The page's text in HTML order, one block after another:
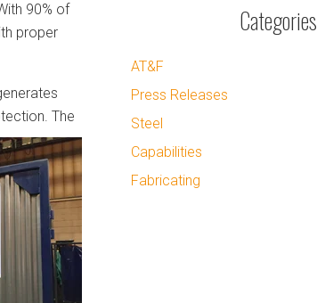
90% of
proper
The
Categories
AT&F
Press Releases
Steel
Capabilities
Fabricating